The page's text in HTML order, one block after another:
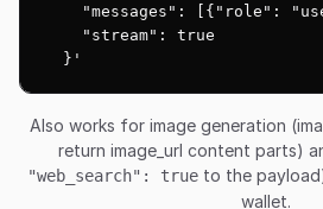
"messages": [{"role":
    "stream": true
  }'
Also works for image generation
return image_url content parts)
"web_search": true to the
wallet.